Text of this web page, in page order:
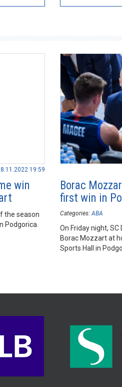
19:59
win
the season
Podgorica.
Borac
first win in
Categories: ABA
On Friday night,
Borac Mozzart at
Sports Hall in